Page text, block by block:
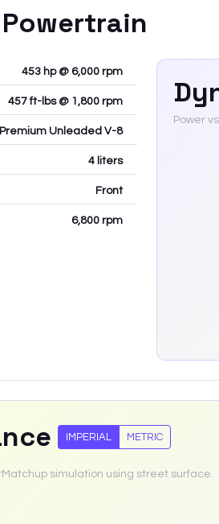
453 hp @ 6,000 rpm
457 ft-lbs @ 1,800 rpm
Premium Unleaded V-8
4 liters
Front
6,800 rpm
Power
IMPERIAL METRIC
simulation using street surface.